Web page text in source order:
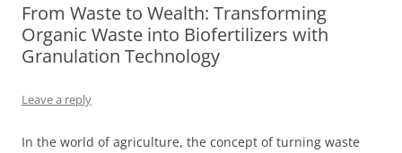
From Waste to Wealth: Transforming
Organic Waste into Biofertilizers with
Granulation Technology
Leave a reply
In the world of agriculture, the concept of turning waste